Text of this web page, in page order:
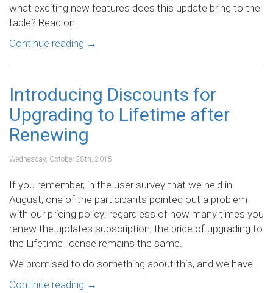
what exciting new features does this update bring to the
table? Read on.
Continue reading →
Introducing Discounts for
Upgrading to Lifetime after
Renewing
Wednesday, October 28th, 2015
If you remember, in the user survey that we held in
August, one of the participants pointed out a problem
with our pricing policy: regardless of how many times you
renew the updates subscription, the price of upgrading to
the Lifetime license remains the same.
We promised to do something about this, and we have.
Continue reading →